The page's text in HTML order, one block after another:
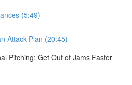
(5:49)
Attack Plan (20:45)
Pitching: Get Out of Jams Faster